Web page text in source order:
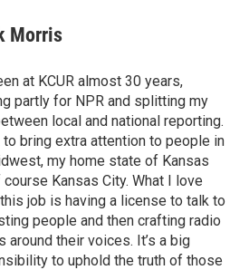
Morris
at KCUR almost 30 years,
partly for NPR and splitting my
local and national reporting.
to bring extra attention to people in
my home state of Kansas
course Kansas City. What I love
job is having a license to talk to
people and then crafting radio
around their voices. It’s a big
to uphold the truth of those